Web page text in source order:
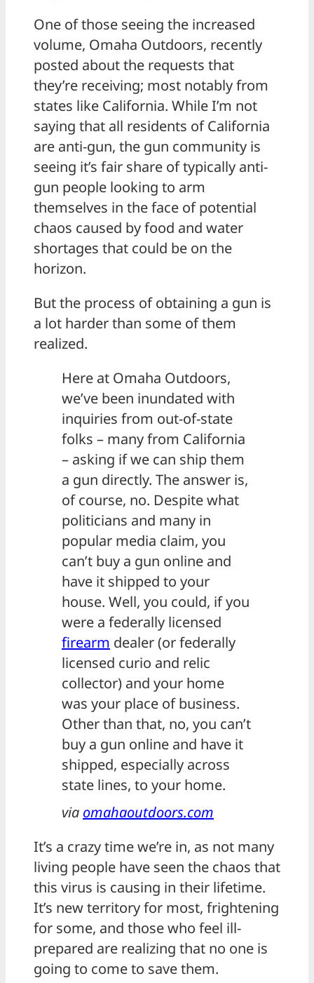
One of those seeing the increased
volume, Omaha Outdoors, recently
posted about the requests that
they’re receiving; most notably from
states like California. While I’m not
saying that all residents of California
are anti-gun, the gun community is
seeing it’s fair share of typically anti-
gun people looking to arm
themselves in the face of potential
chaos caused by food and water
shortages that could be on the
horizon.
But the process of obtaining a gun is
a lot harder than some of them
realized.
Here at Omaha Outdoors,
we’ve been inundated with
inquiries from out-of-state
folks – many from California
– asking if we can ship them
a gun directly. The answer is,
of course, no. Despite what
politicians and many in
popular media claim, you
can’t buy a gun online and
have it shipped to your
house. Well, you could, if you
were a federally licensed
firearm dealer (or federally
licensed curio and relic
collector) and your home
was your place of business.
Other than that, no, you can’t
buy a gun online and have it
shipped, especially across
state lines, to your home.
via omahaoutdoors.com
It’s a crazy time we’re in, as not many
living people have seen the chaos that
this virus is causing in their lifetime.
It’s new territory for most, frightening
for some, and those who feel ill-
prepared are realizing that no one is
going to come to save them.